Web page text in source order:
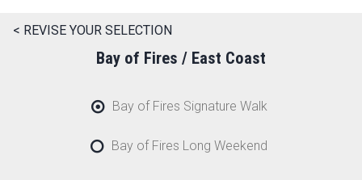
< REVISE YOUR SELECTION
Bay of Fires / East Coast
Bay of Fires Signature Walk
Bay of Fires Long Weekend